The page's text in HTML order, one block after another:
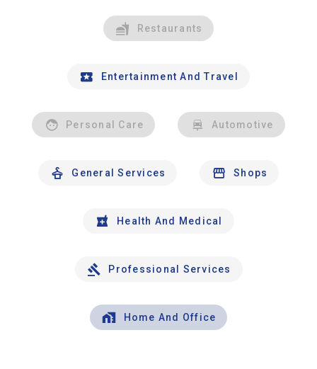
Restaurants
Entertainment And Travel
Personal Care Automotive
General Services Shops
Health And Medical
Professional Services
Home And Office